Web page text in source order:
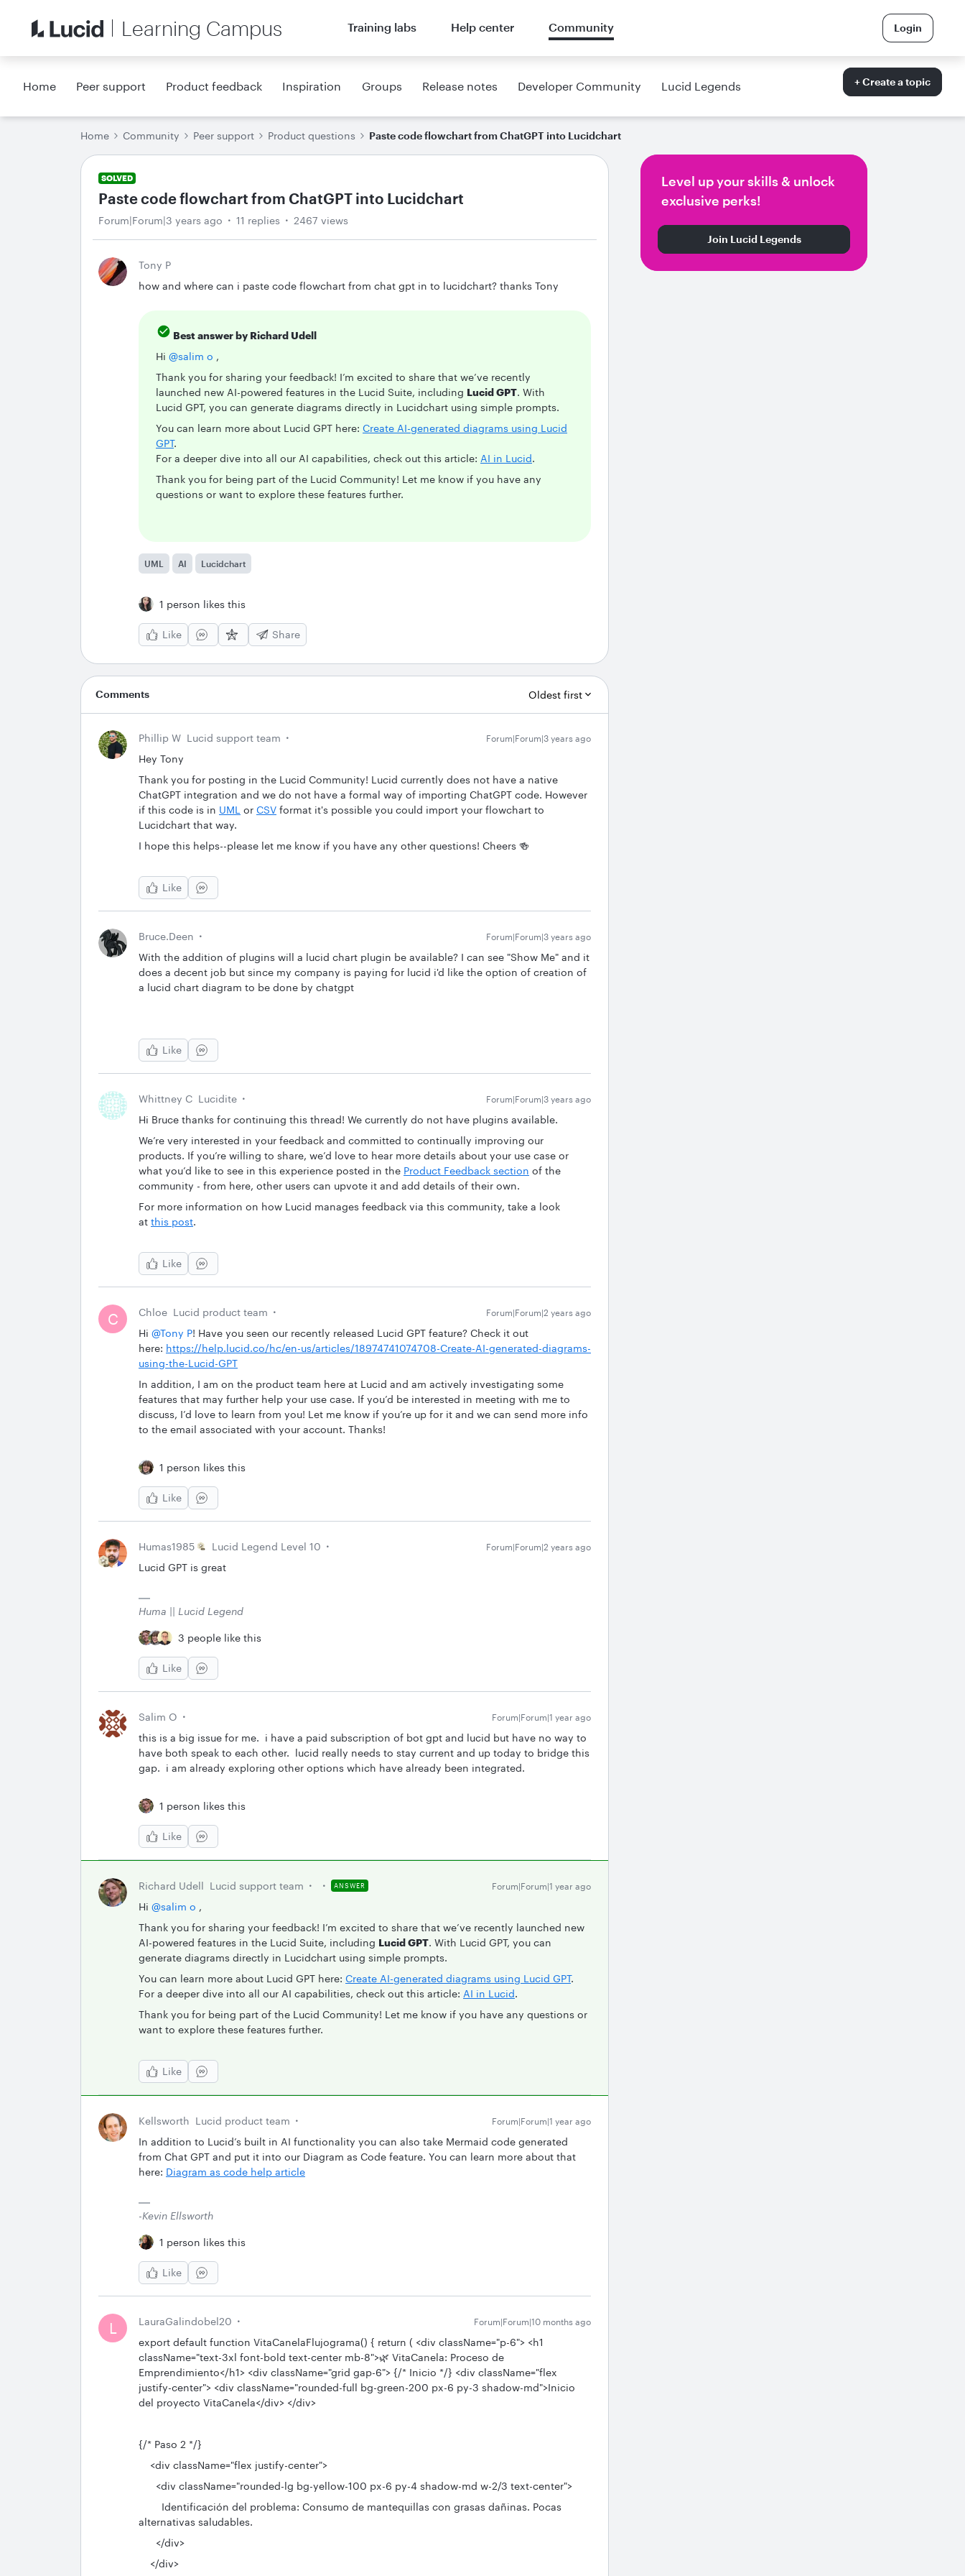
Learning Campus Training labs Help center Community Login
Home Peer support Product feedback Inspiration Groups Release notes Developer Community Lucid Legends + Create a topic
Home Community Peer support Product questions Paste code flowchart from ChatGPT into Lucidchart
SOLVED
Paste code flowchart from ChatGPT into Lucidchart
Forum|Forum|3 years ago 11 replies 2467 views
Tony P
how and where can i paste code flowchart from chat gpt in to lucidchart? thanks Tony
Best answer by Richard Udell
Hi ​ @salim o ,
Thank you for sharing your feedback! I’m excited to share that we’ve recently
launched new AI-powered features in the Lucid Suite, including Lucid GPT. With
Lucid GPT, you can generate diagrams directly in Lucidchart using simple prompts.
You can learn more about Lucid GPT here: Create AI-generated diagrams using Lucid
GPT.
For a deeper dive into all our AI capabilities, check out this article: AI in Lucid.
Thank you for being part of the Lucid Community! Let me know if you have any
questions or want to explore these features further.
UML AI Lucidchart
1 person likes this
Like Share
Comments Oldest first
Phillip W Lucid support team Forum|Forum|3 years ago
Hey Tony
Thank you for posting in the Lucid Community! Lucid currently does not have a native
ChatGPT integration and we do not have a formal way of importing ChatGPT code. However
if this code is in UML or CSV format it's possible you could import your flowchart to
Lucidchart that way.
I hope this helps--please let me know if you have any other questions! Cheers 🍻
Like
Bruce.deen Forum|Forum|3 years ago
With the addition of plugins will a lucid chart plugin be available? I can see "Show Me" and it
does a decent job but since my company is paying for lucid i'd like the option of creation of
a lucid chart diagram to be done by chatgpt
Like
Whittney C Lucidite Forum|Forum|3 years ago
Hi Bruce thanks for continuing this thread! We currently do not have plugins available.
We’re very interested in your feedback and committed to continually improving our
products. If you’re willing to share, we’d love to hear more details about your use case or
what you’d like to see in this experience posted in the Product Feedback section of the
community - from here, other users can upvote it and add details of their own.
For more information on how Lucid manages feedback via this community, take a look
at this post.
Like
C Chloe Lucid product team Forum|Forum|2 years ago
Hi @Tony P! Have you seen our recently released Lucid GPT feature? Check it out
here: https://help.lucid.co/hc/en-us/articles/18974741074708-Create-AI-generated-diagrams-
using-the-Lucid-GPT
In addition, I am on the product team here at Lucid and am actively investigating some
features that may further help your use case. If you’d be interested in meeting with me to
discuss, I’d love to learn from you! Let me know if you’re up for it and we can send more info
to the email associated with your account. Thanks!
1 person likes this
Like
Humas1985 Lucid Legend Level 10 Forum|Forum|2 years ago
Lucid GPT is great
Huma || Lucid Legend
3 people like this
Like
Salim O Forum|Forum|1 year ago
this is a big issue for me. i have a paid subscription of bot gpt and lucid but have no way to
have both speak to each other. lucid really needs to stay current and up today to bridge this
gap. i am already exploring other options which have already been integrated.
1 person likes this
Like
Richard Udell Lucid support team ANSWER Forum|Forum|1 year ago
Hi ​ @salim o ,
Thank you for sharing your feedback! I’m excited to share that we’ve recently launched new
AI-powered features in the Lucid Suite, including Lucid GPT. With Lucid GPT, you can
generate diagrams directly in Lucidchart using simple prompts.
You can learn more about Lucid GPT here: Create AI-generated diagrams using Lucid GPT.
For a deeper dive into all our AI capabilities, check out this article: AI in Lucid.
Thank you for being part of the Lucid Community! Let me know if you have any questions or
want to explore these features further.
Like
Kellsworth Lucid product team Forum|Forum|1 year ago
In addition to Lucid’s built in AI functionality you can also take Mermaid code generated
from Chat GPT and put it into our Diagram as Code feature. You can learn more about that
here: Diagram as code help article
-Kevin Ellsworth
1 person likes this
Like
L LauraGalindobel20 Forum|Forum|10 months ago
export default function VitaCanelaFlujograma() { return ( <div className="p-6"> <h1
className="text-3xl font-bold text-center mb-8">🌿 VitaCanela: Proceso de
Emprendimiento</h1> <div className="grid gap-6"> {/* Inicio */} <div className="flex
justify-center"> <div className="rounded-full bg-green-200 px-6 py-3 shadow-md">Inicio
del proyecto VitaCanela</div> </div>
{/* Paso 2 */}
<div className="flex justify-center">
<div className="rounded-lg bg-yellow-100 px-6 py-4 shadow-md w-2/3 text-center">
Identificación del problema: Consumo de mantequillas con grasas dañinas. Pocas
alternativas saludables.
</div>
</div>
Level up your skills & unlock
exclusive perks!
Join Lucid Legends